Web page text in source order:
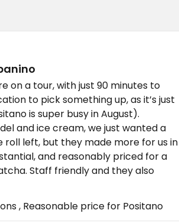
on a tour, with just 90 minutes to
to pick something up, as it’s just
is super busy in August).
and ice cream, we just wanted a
roll left, but they made more for us in
and reasonably priced for a
Staff friendly and they also
, Reasonable price for Positano